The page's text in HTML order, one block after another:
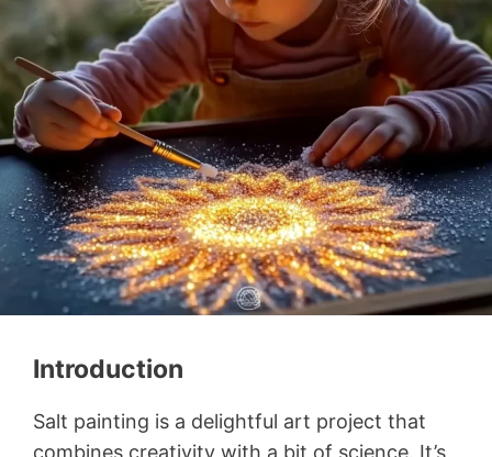
Introduction
Salt painting is a delightful art project that
combines creativity with a bit of science. It’s